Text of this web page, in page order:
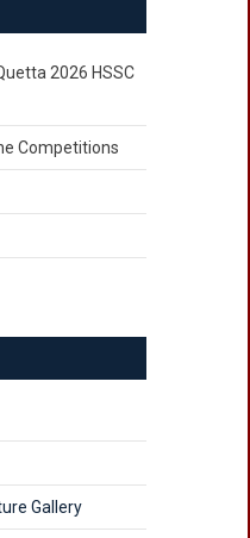
2026 HSSC
Competitions
Gallery